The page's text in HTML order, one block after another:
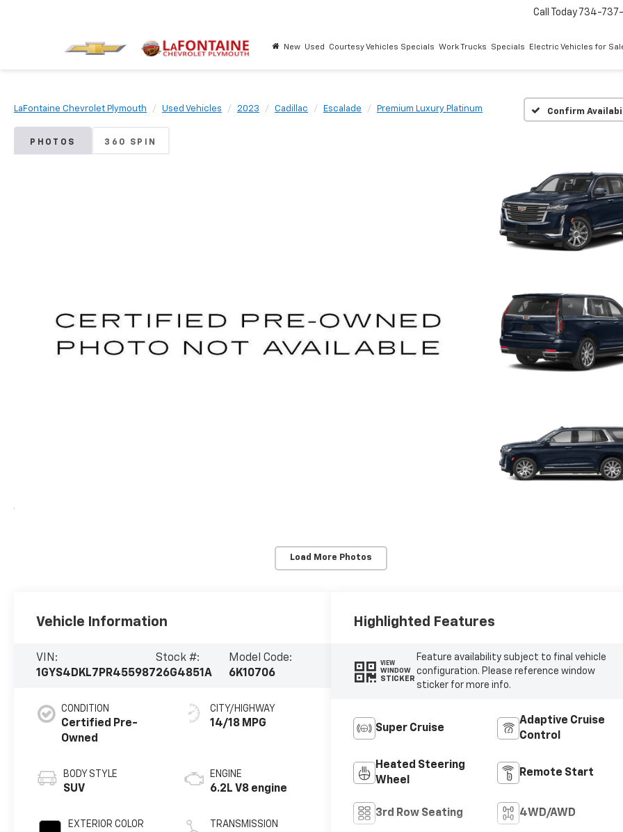
Call Today 734-
New Used Courtesy Vehicles Specials Work Trucks Specials Electric Vehicles for
LaFontaine Chevrolet Plymouth Used Vehicles 2023 Cadillac Escalade Premium Luxury Platinum Confirm
PHOTOS 360 SPIN
Load More Photos
Vehicle Information
VIN:
1GYS4DKL7PR455987
Stock #:
26G4851A
Model Code:
6K10706
CONDITION
Certified Pre-
Owned
BODY STYLE
SUV
EXTERIOR COLOR
CITY/HIGHWAY
14/18 MPG
ENGINE
6.2L V8 engine
TRANSMISSION
Highlighted Features
VIEW
WINDOW
STICKER
Feature availability subject to final vehicle
configuration. Please reference window
sticker for more info.
Super Cruise
Adaptive Cruise
Control
Heated Steering
Wheel
Remote Start
3rd Row Seating 4WD/AWD